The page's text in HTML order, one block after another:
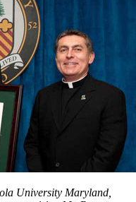
University Maryland,